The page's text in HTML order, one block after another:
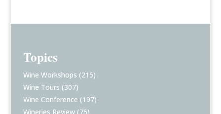
Topics
Wine Workshops (215)
Wine Tours (307)
Wine Conference (197)
Wineries Review (75)